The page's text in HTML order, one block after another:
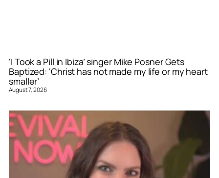
‘I Took a Pill in Ibiza’ singer Mike Posner Gets
Baptized: ‘Christ has not made my life or my heart
smaller’
August 7, 2026